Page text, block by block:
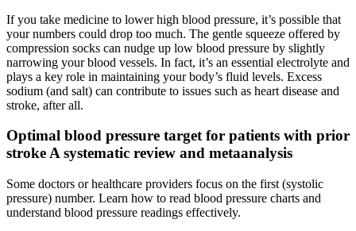
If you take medicine to lower high blood pressure, it’s possible that
your numbers could drop too much. The gentle squeeze offered by
compression socks can nudge up low blood pressure by slightly
narrowing your blood vessels. In fact, it’s an essential electrolyte and
plays a key role in maintaining your body’s fluid levels. Excess
sodium (and salt) can contribute to issues such as heart disease and
stroke, after all.
Optimal blood pressure target for patients with prior
stroke A systematic review and metaanalysis
Some doctors or healthcare providers focus on the first (systolic
pressure) number. Learn how to read blood pressure charts and
understand blood pressure readings effectively.